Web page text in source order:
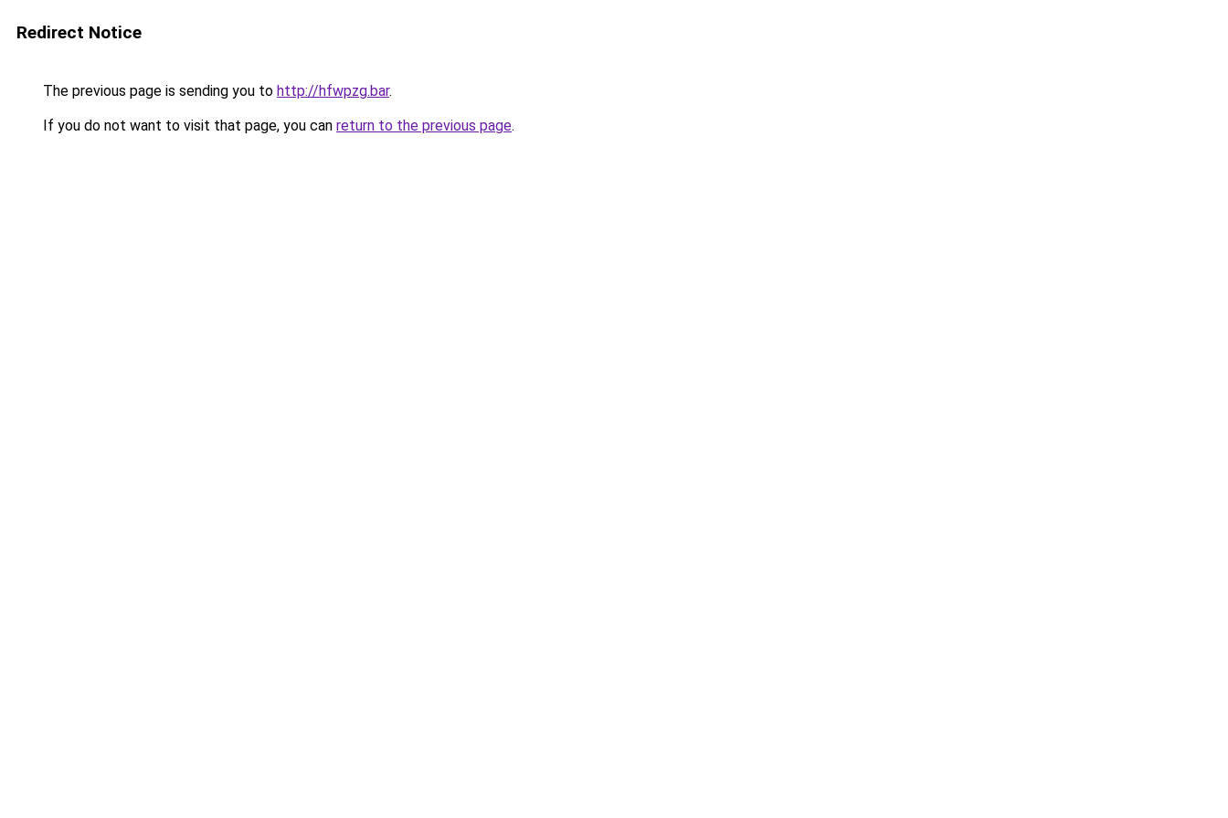
Redirect Notice
The previous page is sending you to http://hfwpzg.bar.
If you do not want to visit that page, you can return to the previous page.